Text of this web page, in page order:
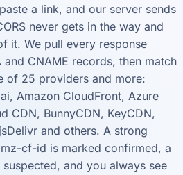
a link, and our server sends
never gets in the way and
it. We pull every response
and CNAME records, then match
of 25 providers and more:
Amazon CloudFront, Azure
CDN, BunnyCDN, KeyCDN,
and others. A strong
cf-id is marked confirmed, a
and you always see